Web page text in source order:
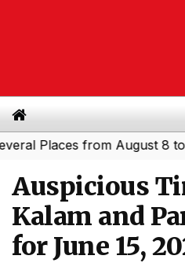
from August 8 to 13,
Auspicious
Kalam and
for June 15,